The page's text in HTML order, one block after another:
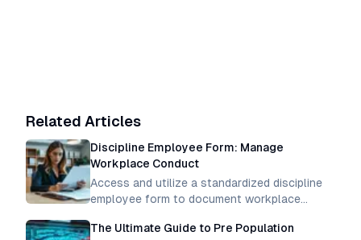
Related Articles
Discipline Employee Form: Manage
Workplace Conduct
Access and utilize a standardized discipline
employee form to document workplace
maintain professional conduct standards
The Ultimate Guide to Pre Population